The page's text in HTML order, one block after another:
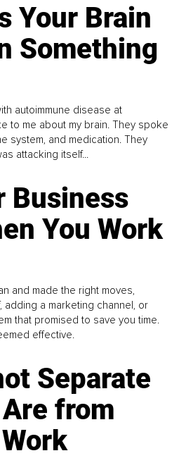
Your Brain
Something
autoimmune disease at
to me about my brain. They spoke
system, and medication. They
attacking itself...
Business
You Work
and made the right moves,
adding a marketing channel, or
that promised to save you time.
effective.
Separate
from